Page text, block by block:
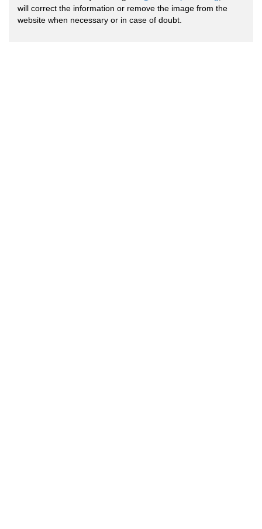
will correct the information or remove the image from the
website when necessary or in case of doubt.